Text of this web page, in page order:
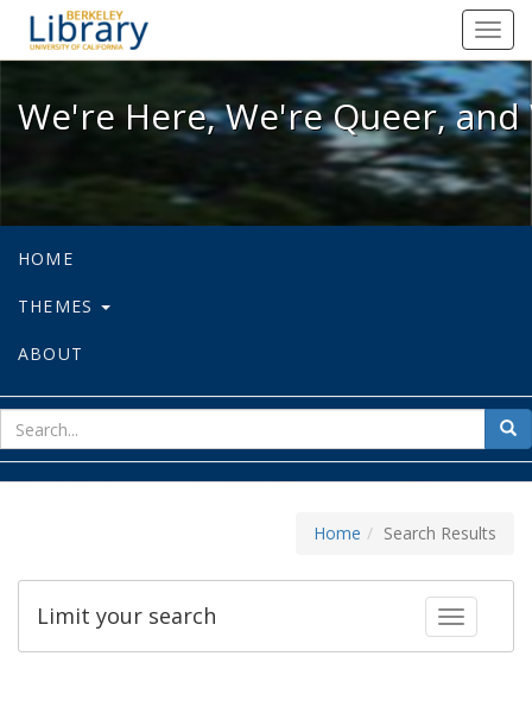
We're Here, We're Queer, and
We're Here, We're Queer,
HOME
THEMES
ABOUT
for
Home Search Results
Toggle
Limit your search